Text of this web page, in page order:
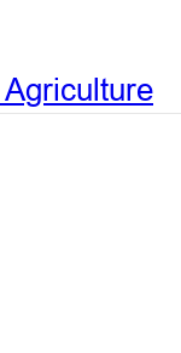
Agriculture